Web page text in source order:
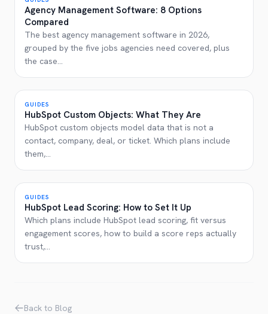
Agency Management Software: 8 Options
Compared
The best agency management software in 2026,
grouped by the five jobs agencies need covered, plus
the case...
GUIDES
HubSpot Custom Objects: What They Are
HubSpot custom objects model data that is not a
contact, company, deal, or ticket. Which plans include
them,...
GUIDES
HubSpot Lead Scoring: How to Set It Up
Which plans include HubSpot lead scoring, fit versus
engagement scores, how to build a score reps actually
trust,...
Back to Blog